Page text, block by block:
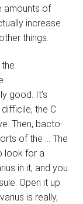
amounts of
increase
things.
good. It’s
the C
Then, bacto-
of the … The
look for a
in it, and you
Open it up
is really,